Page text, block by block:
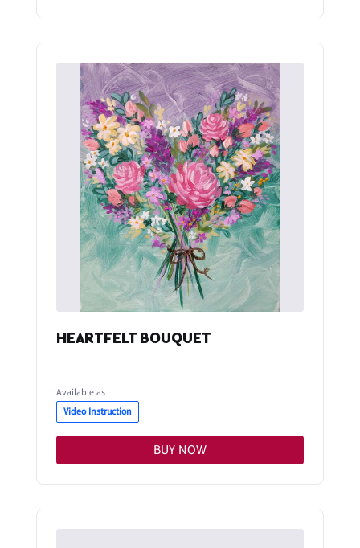
HEARTFELT BOUQUET
Available as
Video Instruction
BUY NOW